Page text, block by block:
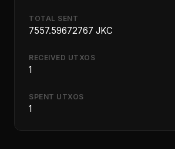
TOTAL SENT
7557.59672767 JKC
RECEIVED UTXOS
1
SPENT UTXOS
1